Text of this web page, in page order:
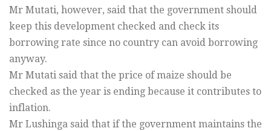
Mr Mutati, however, said that the government should
keep this development checked and check its
borrowing rate since no country can avoid borrowing
anyway.
Mr Mutati said that the price of maize should be
checked as the year is ending because it contributes to
inflation.
Mr Lushinga said that if the government maintains the